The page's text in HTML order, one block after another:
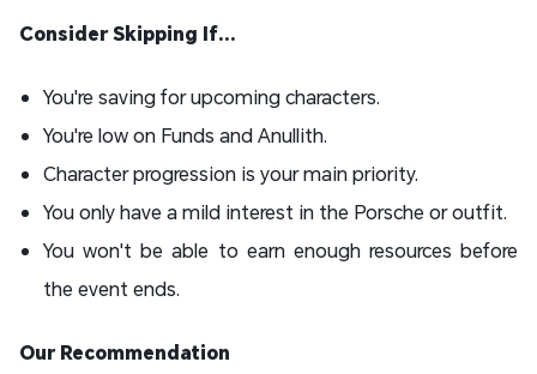
Consider Skipping If...
You're saving for upcoming characters.
You're low on Funds and Anullith.
Character progression is your main priority.
You only have a mild interest in the Porsche or outfit.
You won't be able to earn enough resources before
the event ends.
Our Recommendation